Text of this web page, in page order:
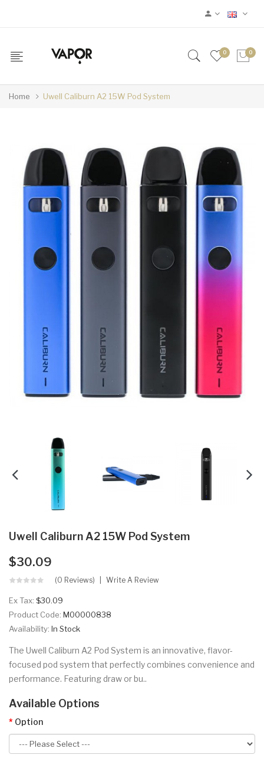
0 0
Home Uwell Caliburn A2 15W Pod System
Uwell Caliburn A2 15W Pod System
$30.09
(0 Reviews) Write A Review
Ex Tax: $30.09
Product Code: M00000838
Availability: In Stock
The Uwell Caliburn A2 Pod System is an innovative, flavor-
focused pod system that perfectly combines convenience and
performance. Featuring draw or bu..
Available Options
Option